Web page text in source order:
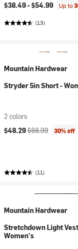
$38.49 -$54.99 Up to
(13)
Mountain Hardwear
Stryder 5in Short -
2 colors
Current price:
$48.29Original price:
$68.99 30% off
(11)
Mountain Hardwear
Stretchdown Light
Women's